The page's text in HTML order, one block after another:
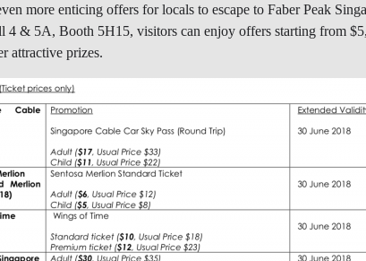
more enticing offers for locals to escape to Faber Peak
4 & 5A, Booth 5H15, visitors can enjoy offers starting from
attractive prizes.